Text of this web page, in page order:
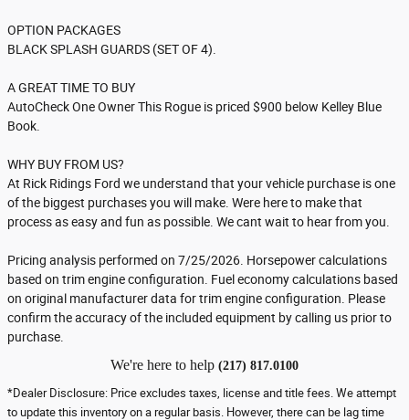
OPTION PACKAGES
BLACK SPLASH GUARDS (SET OF 4).
A GREAT TIME TO BUY
AutoCheck One Owner This Rogue is priced $900 below Kelley Blue
Book.
WHY BUY FROM US?
At Rick Ridings Ford we understand that your vehicle purchase is one
of the biggest purchases you will make. Were here to make that
process as easy and fun as possible. We cant wait to hear from you.
Pricing analysis performed on 7/25/2026. Horsepower calculations
based on trim engine configuration. Fuel economy calculations based
on original manufacturer data for trim engine configuration. Please
confirm the accuracy of the included equipment by calling us prior to
purchase.
We're here to help (217) 817.0100
*Dealer Disclosure: Price excludes taxes, license and title fees. We attempt
to update this inventory on a regular basis. However, there can be lag time